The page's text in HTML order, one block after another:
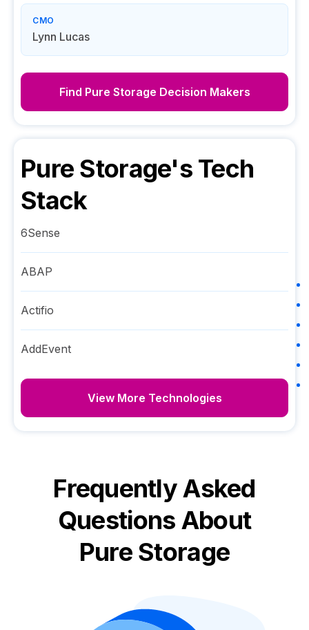
CMO
Lynn Lucas
Find Pure Storage Decision Makers
Pure Storage's Tech
Stack
6Sense
ABAP
Actifio
AddEvent
View More Technologies
Frequently Asked
Questions About
Pure Storage